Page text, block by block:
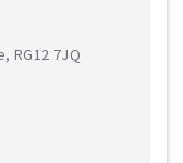
RG12 7JQ